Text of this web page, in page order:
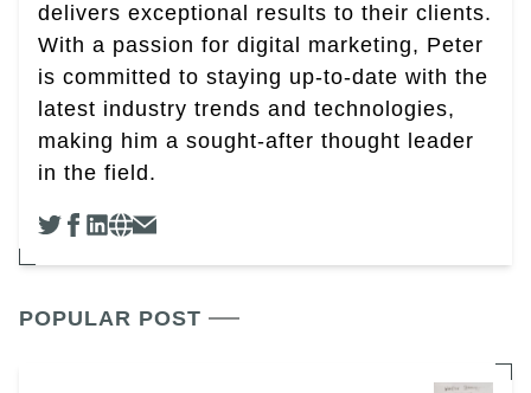
delivers exceptional results to their clients.
With a passion for digital marketing, Peter
is committed to staying up-to-date with the
latest industry trends and technologies,
making him a sought-after thought leader
in the field.
POPULAR POST